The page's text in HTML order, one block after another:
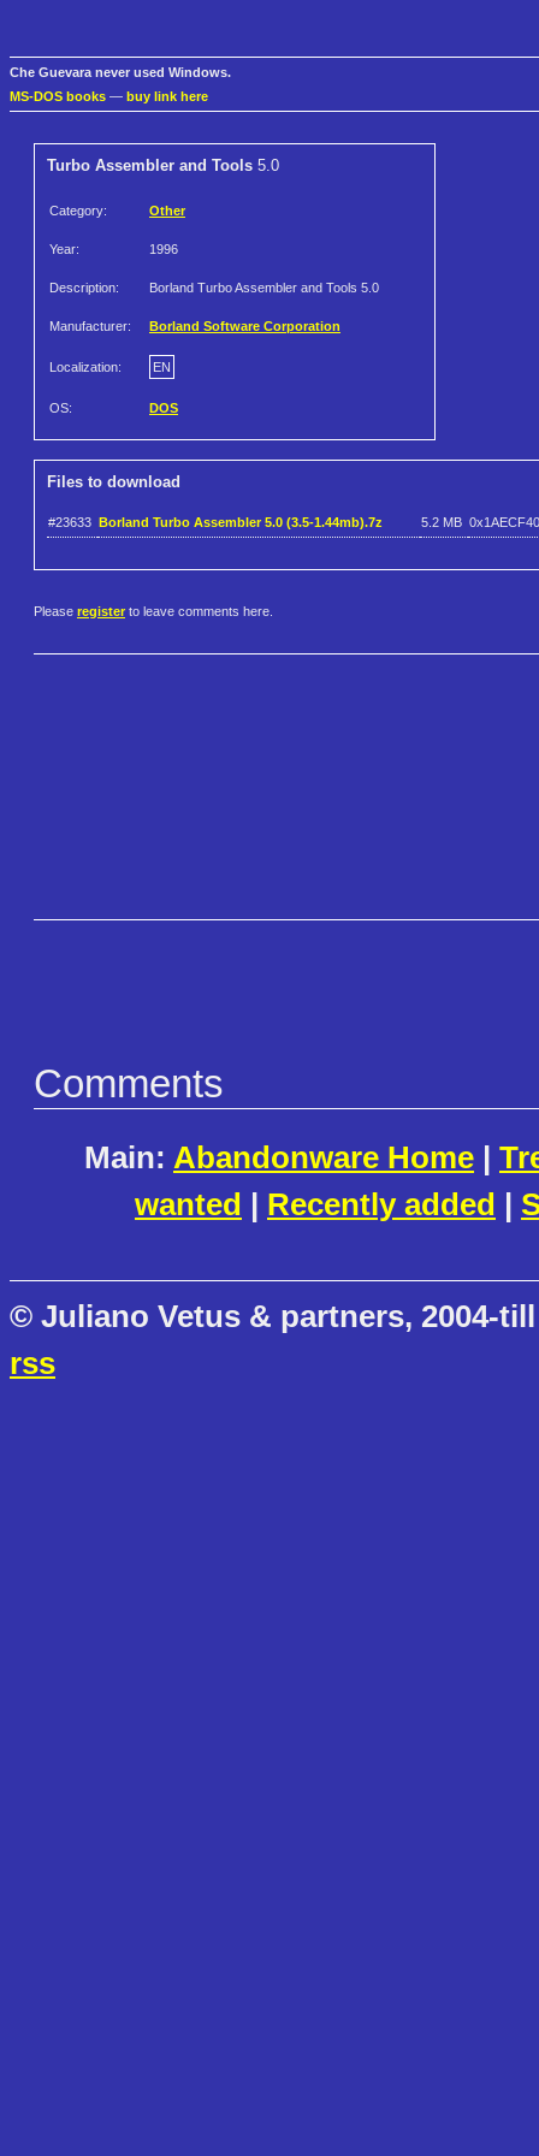
Che Guevara never used Windows.
MS-DOS books — buy link here
Turbo Assembler and Tools 5.0
Category: Other
Year: 1996
Description: Borland Turbo Assembler and Tools 5.0
Manufacturer: Borland Software Corporation
Localization: EN
OS: DOS
Files to download
#23633 Borland Turbo Assembler 5.0 (3.5-1.44mb).7z 5.2 MB
Please register to leave comments here.
Comments
Main: Abandonware Home |
wanted | Recently added |
© Juliano Vetus & partners, 2004-
rss